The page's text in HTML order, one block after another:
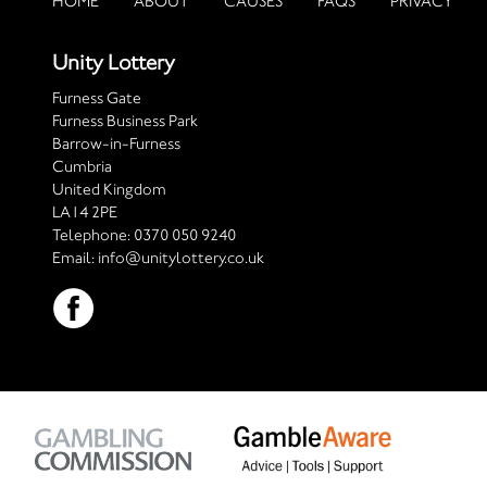
Unity Lottery
Furness Gate
Furness Business Park
Barrow-in-Furness
Cumbria
United Kingdom
LA14 2PE
Telephone: 0370 050 9240
Email: info@unitylottery.co.uk